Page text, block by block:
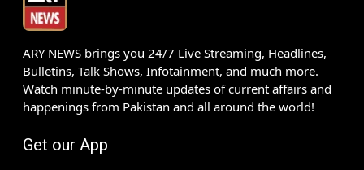
ARY NEWS brings you 24/7 Live Streaming, Headlines,
Bulletins, Talk Shows, Infotainment, and much more.
Watch minute-by-minute updates of current affairs and
happenings from Pakistan and all around the world!
Get our App